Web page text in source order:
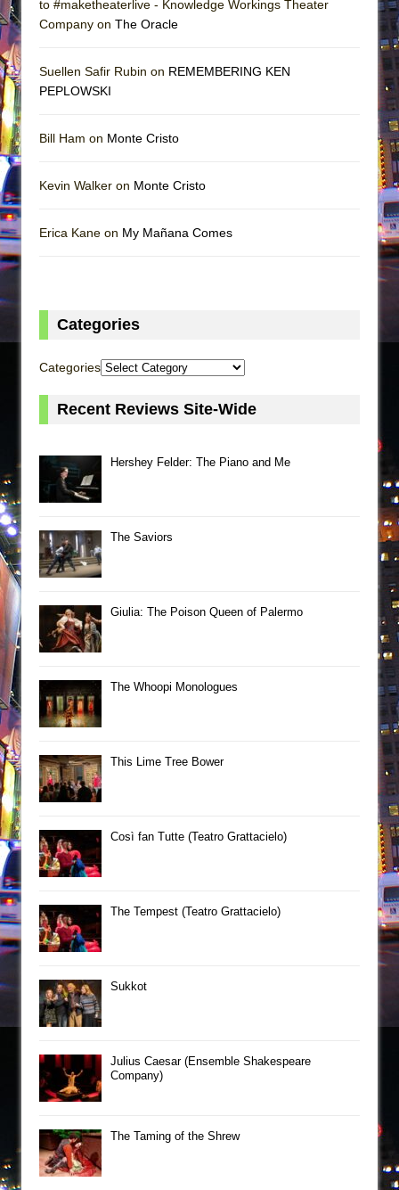
to #maketheaterlive - Knowledge Workings Theater
Company on The Oracle
Suellen Safir Rubin on REMEMBERING KEN
PEPLOWSKI
Bill Ham on Monte Cristo
Kevin Walker on Monte Cristo
Erica Kane on My Mañana Comes
Categories
Categories
Recent Reviews Site-Wide
Hershey Felder: The Piano and Me
The Saviors
Giulia: The Poison Queen of Palermo
The Whoopi Monologues
This Lime Tree Bower
Così fan Tutte (Teatro Grattacielo)
The Tempest (Teatro Grattacielo)
Sukkot
Julius Caesar (Ensemble Shakespeare
Company)
The Taming of the Shrew